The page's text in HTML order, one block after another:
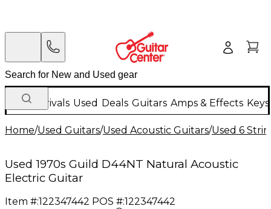
New Arrivals Used Deals Guitars Amps & Effects
Home/Used Guitars/Used Acoustic Guitars/Used 6
Used 1970s Guild D44NT Natural Acoustic
Electric Guitar
Item #:122347442 POS #:122347442